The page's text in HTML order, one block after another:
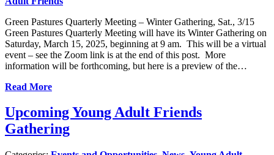
Green Pastures Quarterly Meeting – Winter Gathering, Sat., 3/15
Green Pastures Quarterly Meeting will have its Winter Gathering on
Saturday, March 15, 2025, beginning at 9 am. This will be a virtual
event – see the Zoom link is at the end of this post. More
information will be forthcoming, but here is a preview of the…
Read More
Upcoming Young Adult Friends
Gathering